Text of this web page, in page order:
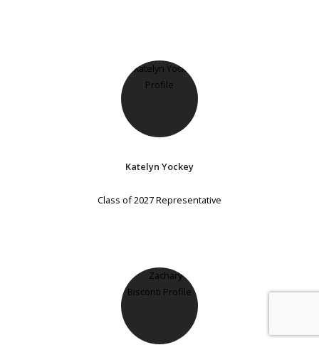
Katelyn Yockey
Class of 2027 Representative